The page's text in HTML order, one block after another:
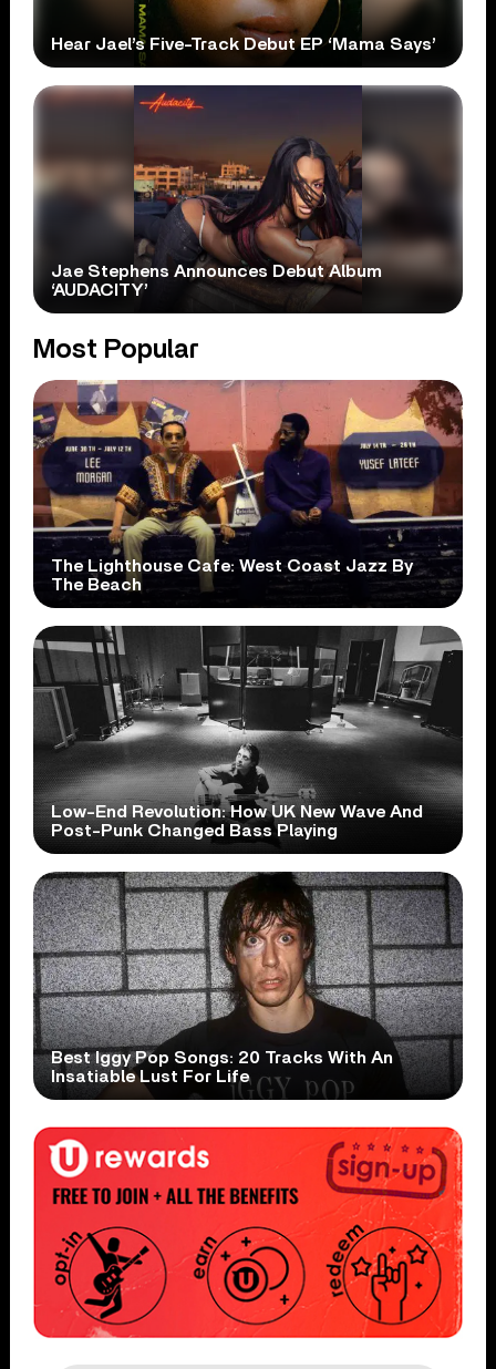
Hear Jael’s Five-Track Debut EP ‘Mama Says’
Jae Stephens Announces Debut Album
‘AUDACITY’
Most Popular
The Lighthouse Cafe: West Coast Jazz By
The Beach
Low-End Revolution: How UK New Wave And
Post-Punk Changed Bass Playing
Best Iggy Pop Songs: 20 Tracks With An
Insatiable Lust For Life